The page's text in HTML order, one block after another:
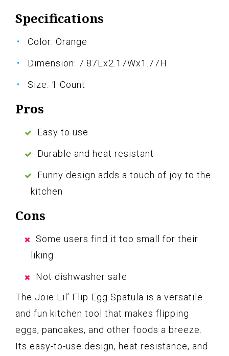
Specifications
Color: Orange
Dimension: 7.87Lx2.17Wx1.77H
Size: 1 Count
Pros
Easy to use
Durable and heat resistant
Funny design adds a touch of joy to the
kitchen
Cons
Some users find it too small for their
liking
Not dishwasher safe
The Joie Lil’ Flip Egg Spatula is a versatile
and fun kitchen tool that makes flipping
eggs, pancakes, and other foods a breeze.
Its easy-to-use design, heat resistance, and